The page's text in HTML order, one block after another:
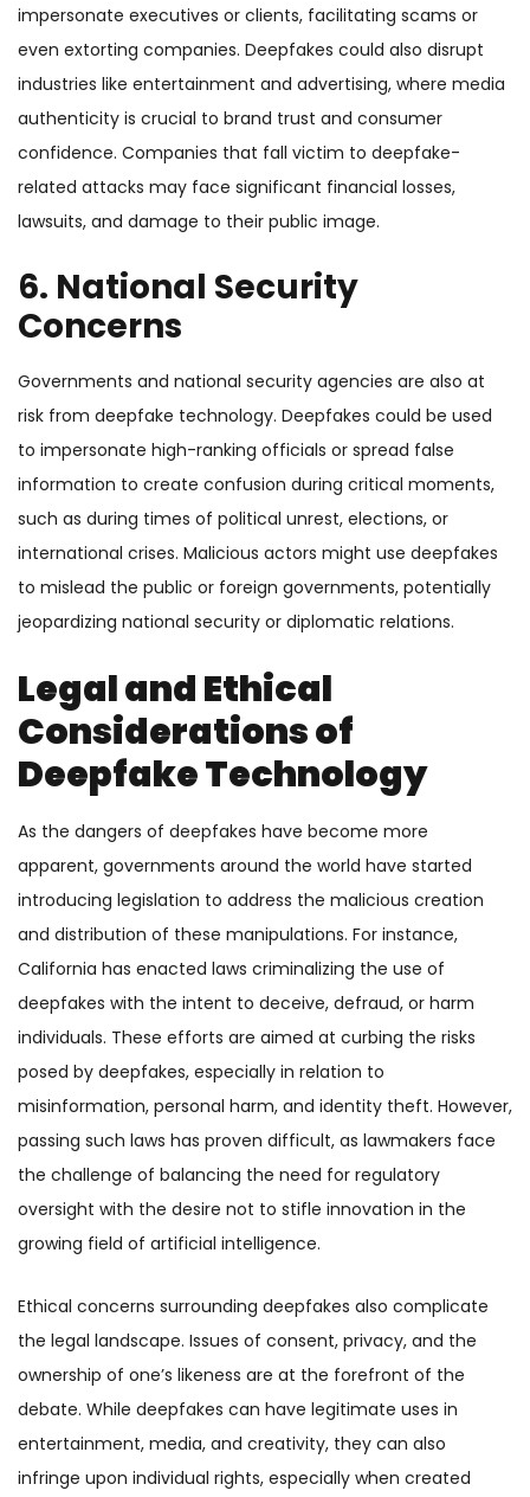
impersonate executives or clients, facilitating scams or
even extorting companies. Deepfakes could also disrupt
industries like entertainment and advertising, where media
authenticity is crucial to brand trust and consumer
confidence. Companies that fall victim to deepfake-
related attacks may face significant financial losses,
lawsuits, and damage to their public image.
6. National Security
Concerns
Governments and national security agencies are also at
risk from deepfake technology. Deepfakes could be used
to impersonate high-ranking officials or spread false
information to create confusion during critical moments,
such as during times of political unrest, elections, or
international crises. Malicious actors might use deepfakes
to mislead the public or foreign governments, potentially
jeopardizing national security or diplomatic relations.
Legal and Ethical
Considerations of
Deepfake Technology
As the dangers of deepfakes have become more
apparent, governments around the world have started
introducing legislation to address the malicious creation
and distribution of these manipulations. For instance,
California has enacted laws criminalizing the use of
deepfakes with the intent to deceive, defraud, or harm
individuals. These efforts are aimed at curbing the risks
posed by deepfakes, especially in relation to
misinformation, personal harm, and identity theft. However,
passing such laws has proven difficult, as lawmakers face
the challenge of balancing the need for regulatory
oversight with the desire not to stifle innovation in the
growing field of artificial intelligence.
Ethical concerns surrounding deepfakes also complicate
the legal landscape. Issues of consent, privacy, and the
ownership of one’s likeness are at the forefront of the
debate. While deepfakes can have legitimate uses in
entertainment, media, and creativity, they can also
infringe upon individual rights, especially when created